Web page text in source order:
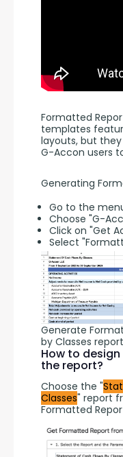
Formatted
templates
layouts, but
G-Accon users
Generating
Go to the
Choose "G-
Click on "Get
Select
Generate
by Classes
How to
the report?
Choose the "
Classes" report
Formatted